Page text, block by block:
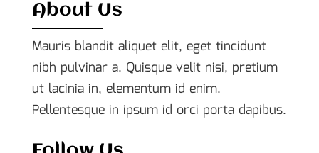
About Us
Mauris blandit aliquet elit, eget tincidunt
nibh pulvinar a. Quisque velit nisi, pretium
ut lacinia in, elementum id enim.
Pellentesque in ipsum id orci porta dapibus.